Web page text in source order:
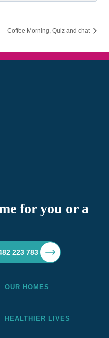
Coffee Morning, Quiz and chat
for you or a
223 783
OUR HOMES
HEALTHIER LIVES